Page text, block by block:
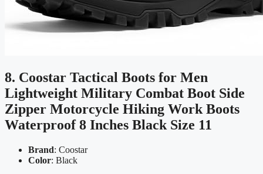
8. Coostar Tactical Boots for Men
Lightweight Military Combat Boot Side
Zipper Motorcycle Hiking Work Boots
Waterproof 8 Inches Black Size 11
Brand: Coostar
Color: Black